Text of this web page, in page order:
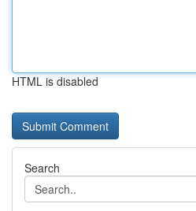
HTML is disabled
Search